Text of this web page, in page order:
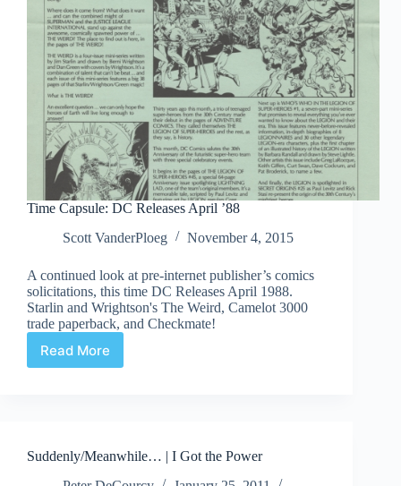
Time Capsule: DC Releases April ’88
Scott VanderPloeg
November 4, 2015
A continued look at pre-internet publisher’s comics
solicitations, this time DC Releases April 1988.
Starlin and Wrightson's The Weird, Camelot 3000
trade paperback, and Checkmate!
Read More
Time
Suddenly/Meanwhile… | I Got the Power